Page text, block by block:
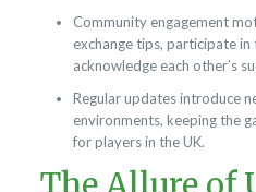
Community engagement
exchange tips, participate in
acknowledge each other’s
Regular updates introduce
environments, keeping the
for players in the UK.